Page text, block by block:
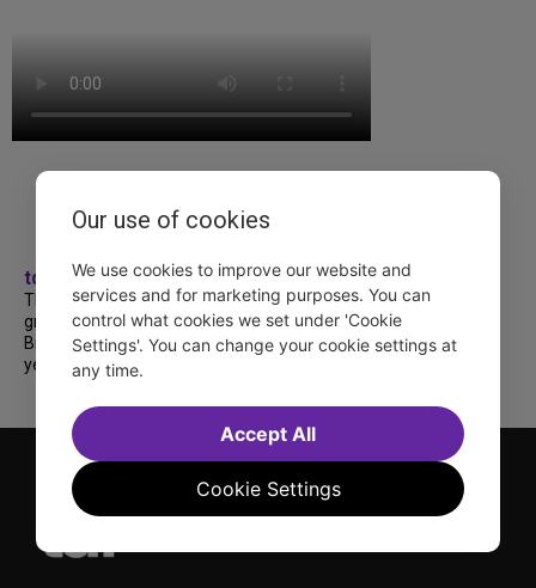
tdfnyc
TDF treated more than a thousand 2026
grads to a fabulous and FREE trip to
Broadway’s CATS: The Jellicle Ball! 🐱 Every
year, TDF gives NYC public and charter high...
Our use of cookies
We use cookies to improve our website and
services and for marketing purposes. You can
control what cookies we set under 'Cookie
Settings'. You can change your cookie settings at
any time.
Cookie Settings
Accept All